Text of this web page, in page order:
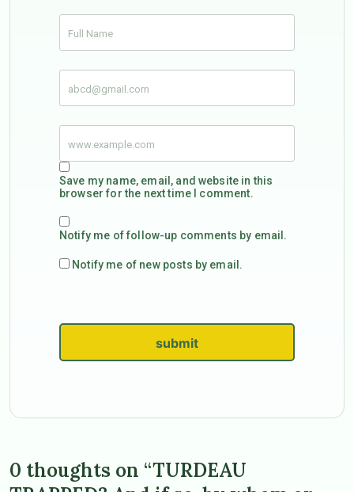
Save my name, email, and website in this
browser for the next time I comment.
Notify me of follow-up comments by email.
Notify me of new posts by email.
submit
0 thoughts on “TURDEAU